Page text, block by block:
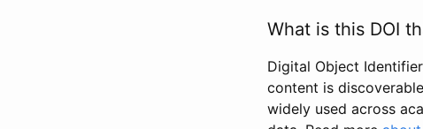
What is this DOI
Digital Object
content is
widely used across